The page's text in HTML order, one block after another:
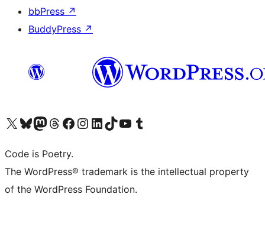
bbPress ↗
BuddyPress ↗
Visit our X (formerly Twitter) account
Visit our Bluesky account
Visit our Mastodon account
Visit our Threads account
Visit our Facebook page
Visit our Instagram account
Visit our LinkedIn account
Visit our TikTok account
Visit our YouTube channel
Visit our Tumblr account
Code is Poetry.
The WordPress® trademark is the intellectual property
of the WordPress Foundation.